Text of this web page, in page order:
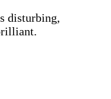
disturbing,